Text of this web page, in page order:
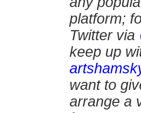
platform;
Twitter via
keep up
want to
arrange a